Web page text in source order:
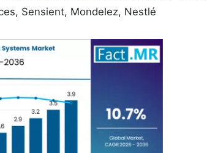
Sensient, Mondelez, Nestlé